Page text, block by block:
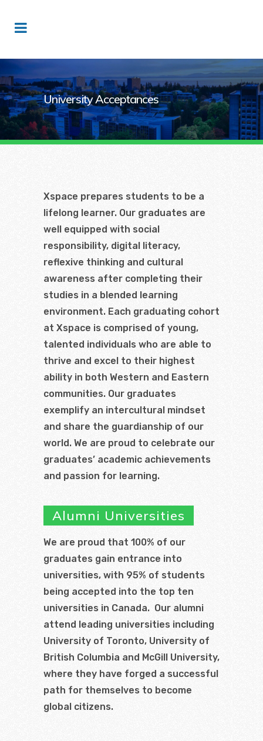
University Acceptances
Xspace prepares students to be a
lifelong learner. Our graduates are
well equipped with social
responsibility, digital literacy,
reflexive thinking and cultural
awareness after completing their
studies in a blended learning
environment. Each graduating cohort
at Xspace is comprised of young,
talented individuals who are able to
thrive and excel to their highest
ability in both Western and Eastern
communities. Our graduates
exemplify an intercultural mindset
and share the guardianship of our
world. We are proud to celebrate our
graduates’ academic achievements
and passion for learning.
Alumni Universities
We are proud that 100% of our
graduates gain entrance into
universities, with 95% of students
being accepted into the top ten
universities in Canada. Our alumni
attend leading universities including
University of Toronto, University of
British Columbia and McGill University,
where they have forged a successful
path for themselves to become
global citizens.